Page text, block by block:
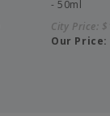
- 50ml
City Price:
Our Price: